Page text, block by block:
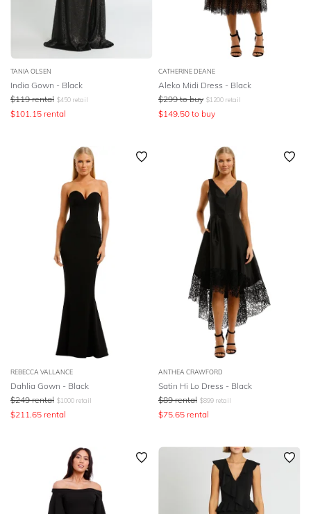
TANIA OLSEN
India Gown - Black
$119 rental $450 retail
$101.15 rental
CATHERINE DEANE
Aleko Midi Dress - Black
$299 to buy $1200 retail
$149.50 to buy
REBECCA VALLANCE
Dahlia Gown - Black
$249 rental $1000 retail
$211.65 rental
ANTHEA CRAWFORD
Satin Hi Lo Dress - Black
$89 rental $899 retail
$75.65 rental